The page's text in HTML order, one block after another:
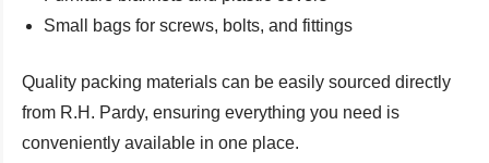
Small bags for screws, bolts, and fittings
Quality packing materials can be easily sourced directly
from R.H. Pardy, ensuring everything you need is
conveniently available in one place.